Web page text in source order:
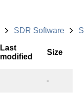
SDR Software
Last
modified
Size
-